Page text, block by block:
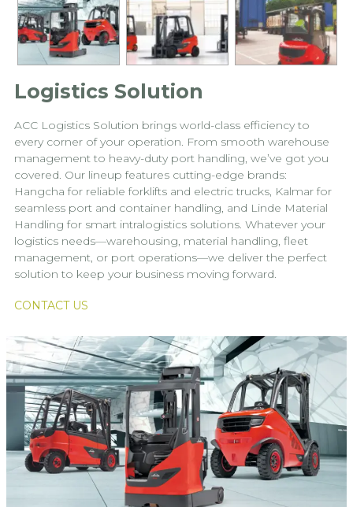
Logistics Solution
ACC Logistics Solution brings world-class efficiency to
every corner of your operation. From smooth warehouse
management to heavy-duty port handling, we’ve got you
covered. Our lineup features cutting-edge brands:
Hangcha for reliable forklifts and electric trucks, Kalmar for
seamless port and container handling, and Linde Material
Handling for smart intralogistics solutions. Whatever your
logistics needs—warehousing, material handling, fleet
management, or port operations—we deliver the perfect
solution to keep your business moving forward.
CONTACT US